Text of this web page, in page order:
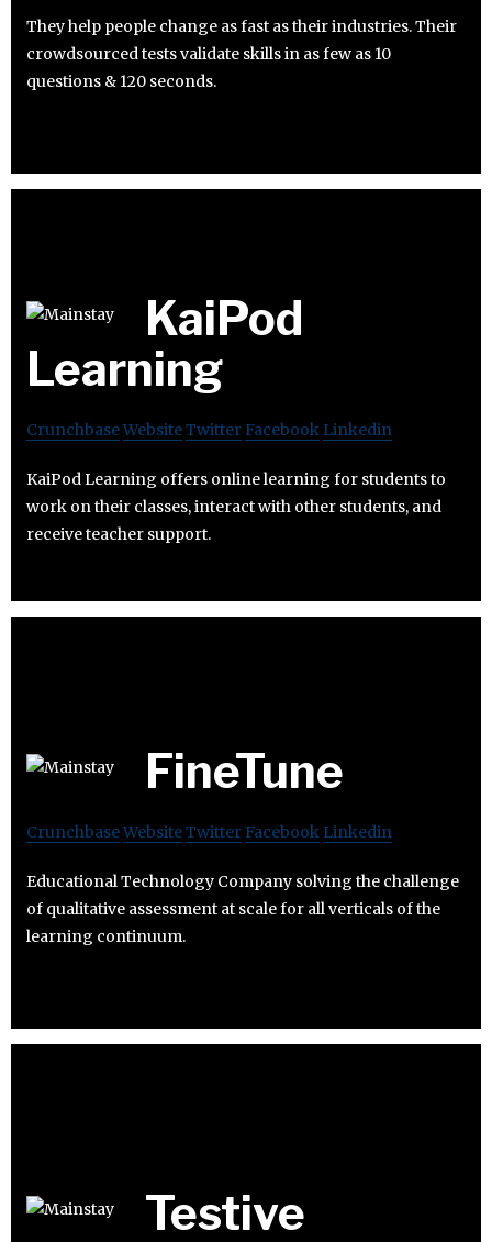
They help people change as fast as their industries. Their
crowdsourced tests validate skills in as few as 10
questions & 120 seconds.
KaiPod
Learning
CrunchbaseWebsiteTwitter Facebook Linkedin
KaiPod Learning offers online learning for students to
work on their classes, interact with other students, and
receive teacher support.
FineTune
CrunchbaseWebsiteTwitter Facebook Linkedin
Educational Technology Company solving the challenge
of qualitative assessment at scale for all verticals of the
learning continuum.
Testive